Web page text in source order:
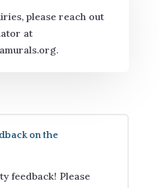
please reach out
at
on the
feedback! Please